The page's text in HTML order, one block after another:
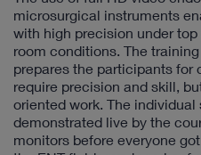
microsurgical instruments
with high precision under
room conditions. The
prepares the participants for
require precision and skill,
oriented work. The
demonstrated live by the
monitors before everyone